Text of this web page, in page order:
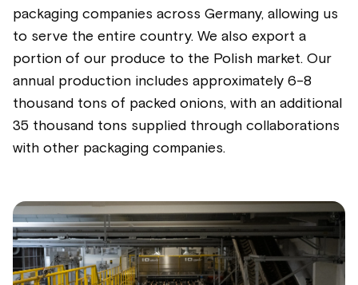
packaging companies across Germany, allowing us
to serve the entire country. We also export a
portion of our produce to the Polish market. Our
annual production includes approximately 6-8
thousand tons of packed onions, with an additional
35 thousand tons supplied through collaborations
with other packaging companies.